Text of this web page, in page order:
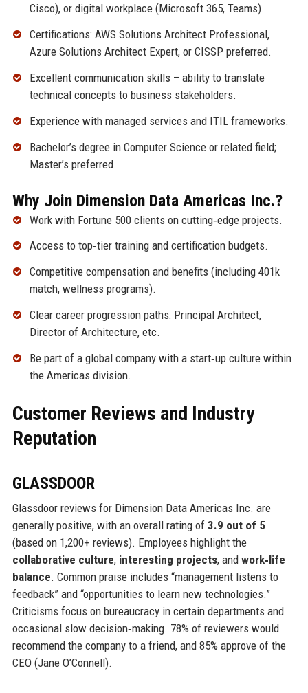
Cisco), or digital workplace (Microsoft 365, Teams).
Certifications: AWS Solutions Architect Professional,
Azure Solutions Architect Expert, or CISSP preferred.
Excellent communication skills – ability to translate
technical concepts to business stakeholders.
Experience with managed services and ITIL frameworks.
Bachelor’s degree in Computer Science or related field;
Master’s preferred.
Why Join Dimension Data Americas Inc.?
Work with Fortune 500 clients on cutting‑edge projects.
Access to top‑tier training and certification budgets.
Competitive compensation and benefits (including 401k
match, wellness programs).
Clear career progression paths: Principal Architect,
Director of Architecture, etc.
Be part of a global company with a start‑up culture within
the Americas division.
Customer Reviews and Industry
Reputation
GLASSDOOR
Glassdoor reviews for Dimension Data Americas Inc. are
generally positive, with an overall rating of 3.9 out of 5
(based on 1,200+ reviews). Employees highlight the
collaborative culture, interesting projects, and work‑life
balance. Common praise includes “management listens to
feedback” and “opportunities to learn new technologies.”
Criticisms focus on bureaucracy in certain departments and
occasional slow decision‑making. 78% of reviewers would
recommend the company to a friend, and 85% approve of the
CEO (Jane O’Connell).